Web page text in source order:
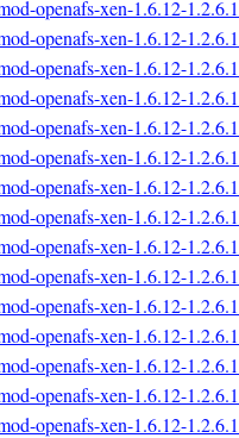
openafs-xen-1.6.12-
openafs-xen-1.6.12-
openafs-xen-1.6.12-
openafs-xen-1.6.12-
openafs-xen-1.6.12-
openafs-xen-1.6.12-
openafs-xen-1.6.12-
openafs-xen-1.6.12-
openafs-xen-1.6.12-
openafs-xen-1.6.12-
openafs-xen-1.6.12-
openafs-xen-1.6.12-
openafs-xen-1.6.12-
openafs-xen-1.6.12-
openafs-xen-1.6.12-